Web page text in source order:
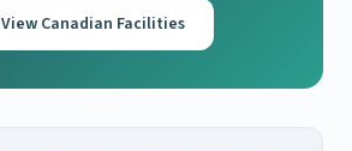
View Canadian Facilities